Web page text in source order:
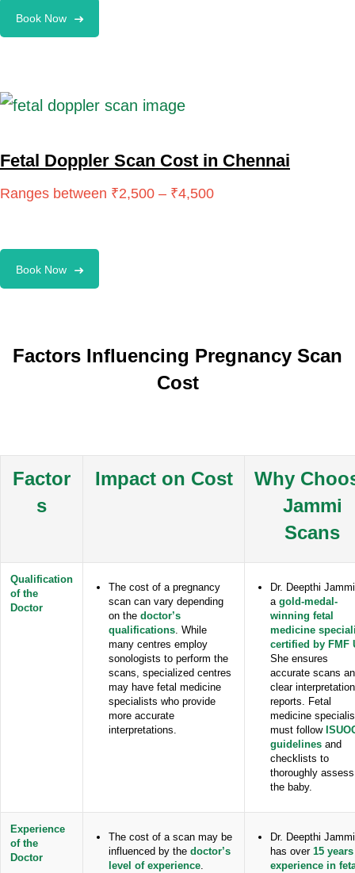
Book Now
Fetal Doppler Scan Cost in Chennai
Book Now
Factors Influencing Pregnancy Scan
Cost
Factor
s
Impact on Cost
Why
Jammi
Scans
Qualification
of the
Doctor
The cost of a pregnancy
scan can vary depending
on the doctor’s
qualifications. While
many centres employ
sonologists to perform the
scans, specialized centres
may have fetal medicine
specialists who provide
more accurate
interpretations.
Dr. Deepthi
a gold-medal-
winning fetal
medicine
certified by FMF
She ensures
accurate scans
clear
reports. Fetal
medicine
must follow
guidelines and
checklists to
thoroughly assess
the baby.
Experience
of the
Doctor
The cost of a scan may be
influenced by the doctor’s
level of experience.
Dr. Deepthi Jammi
has over 15
experience in